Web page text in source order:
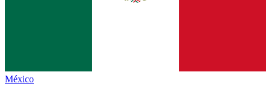
México